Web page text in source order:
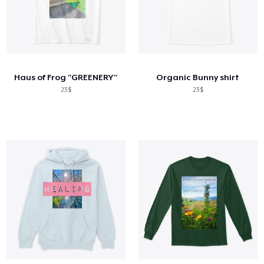
Haus of Frog "GREENERY"
23$
Organic Bunny shirt
23$